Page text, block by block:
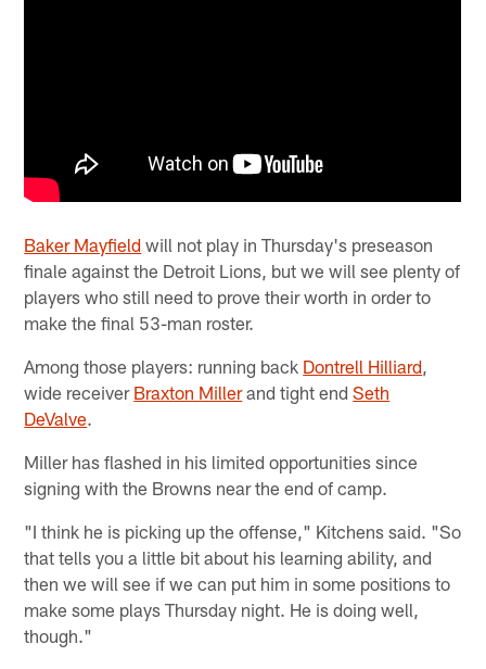
Baker Mayfield will not play in Thursday's preseason
finale against the Detroit Lions, but we will see plenty of
players who still need to prove their worth in order to
make the final 53-man roster.
Among those players: running back Dontrell Hilliard
wide receiver Braxton Millerand tight endSeth
DeValve.
Miller has flashed in his limited opportunities since
signing with the Browns near the end of camp.
"I think he is picking up the offense," Kitchens said. "So
that tells you a little bit about his learning ability, and
then we will see if we can put him in some positions to
make some plays Thursday night. He is doing well,
though."